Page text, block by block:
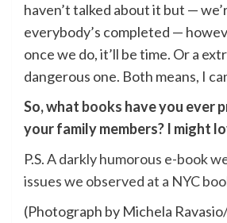
haven’t talked about it but —
everybody’s completed —
once we do, it’ll be time. Or a
dangerous one. Both means, I
So, what books have you ever
your family members? I might
P.S.A darkly humorous e-book
issues we observed at a NYC
(Photograph by Michela